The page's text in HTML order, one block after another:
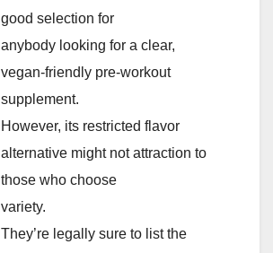
good selection for
anybody looking for a clear,
vegan-friendly pre-workout
supplement.
However, its restricted flavor
alternative might not attraction to
those who choose
variety.
They’re legally sure to list the